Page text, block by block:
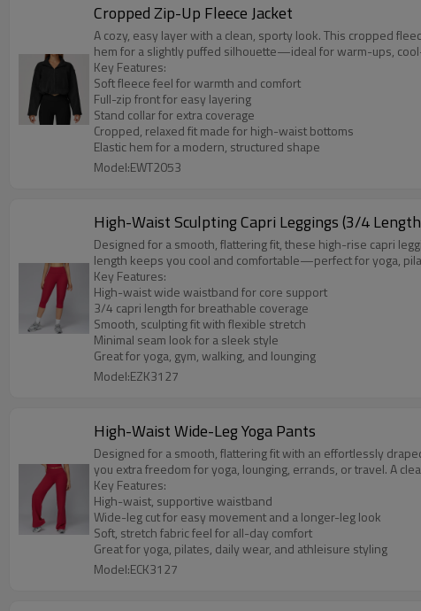
Cropped Zip-Up Fleece Jacket
A cozy, easy layer with a clean, sporty look. This cropped
hem for a slightly puffed silhouette—ideal for warm-ups,
Key Features:
Soft fleece feel for warmth and comfort
Full-zip front for easy layering
Stand collar for extra coverage
Cropped, relaxed fit made for high-waist bottoms
Elastic hem for a modern, structured shape
Model:EWT2053
High-Waist Sculpting Capri Leggings (3/4
Designed for a smooth, flattering fit, these high-rise capri
length keeps you cool and comfortable—perfect for yoga,
Key Features:
High-waist wide waistband for core support
3/4 capri length for breathable coverage
Smooth, sculpting fit with flexible stretch
Minimal seam look for a sleek style
Great for yoga, gym, walking, and lounging
Model:EZK3127
High-Waist Wide-Leg Yoga Pants
Designed for a smooth, flattering fit with an effortlessly
you extra freedom for yoga, lounging, errands, or travel. A
Key Features:
High-waist, supportive waistband
Wide-leg cut for easy movement and a longer-leg look
Soft, stretch fabric feel for all-day comfort
Great for yoga, pilates, daily wear, and athleisure styling
Model:ECK3127